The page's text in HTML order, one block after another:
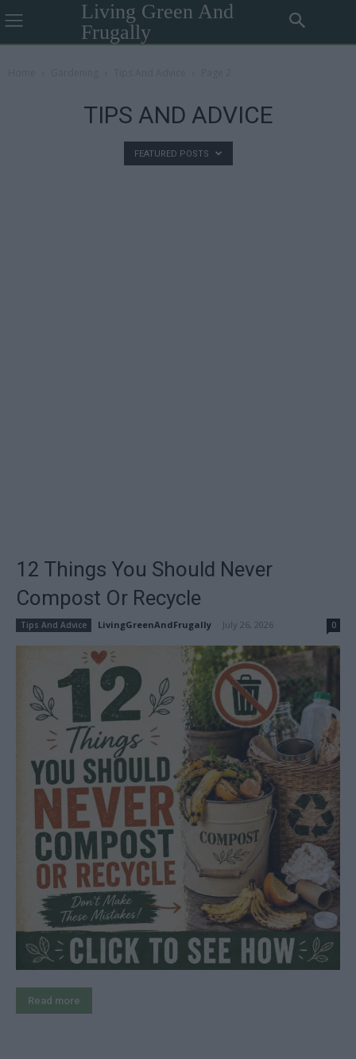
Living Green And
Frugally
TIPS AND ADVICE
FEATURED POSTS
12 Things You Should Never
Compost Or Recycle
Tips And Advice LivingGreenAndFrugally July 26, 2026 0
Read more